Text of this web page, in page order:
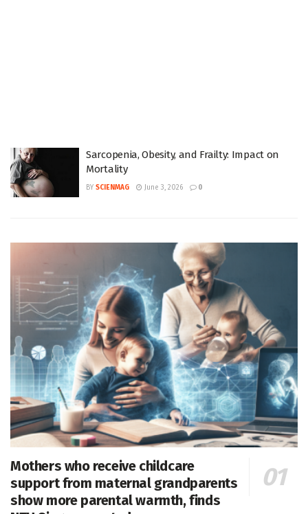
Sarcopenia, Obesity, and Frailty: Impact on
Mortality
BY SCIENMAG June 3, 2026 0
Mothers who receive childcare
support from maternal grandparents
show more parental warmth, finds